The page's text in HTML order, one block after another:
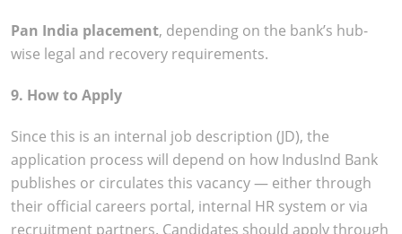
Pan India placement, depending on the bank’s hub-
wise legal and recovery requirements.
9. How to Apply
Since this is an internal job description (JD), the
application process will depend on how IndusInd Bank
publishes or circulates this vacancy — either through
their official careers portal, internal HR system or via
recruitment partners. Candidates should apply through